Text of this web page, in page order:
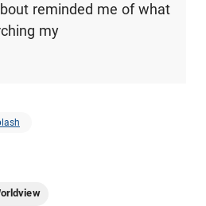
reminded me of what
my